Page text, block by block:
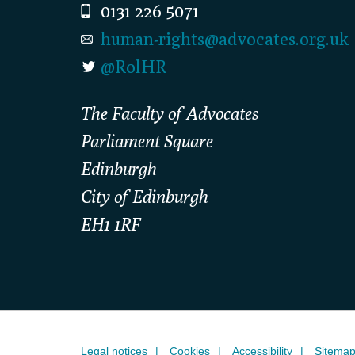
0131 226 5071
human-rights@advocates.org.uk
@RolHR
The Faculty of Advocates
Parliament Square
Edinburgh
City of Edinburgh
EH1 1RF
Legal notices Cookies Accessibility Sitemap